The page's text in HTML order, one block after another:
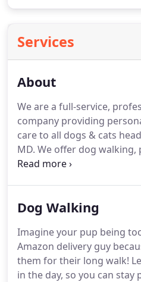
Services
About
We are a full-service,
company providing
care to all dogs & cats
MD. We offer dog walking,
We are professional pet
fixes in and slobbery kisses
best part of your pet's day
team are pet owners,
lovers.
Dog Walking
Imagine your pup being
Amazon delivery guy
them for their long walk!
in the day, so you can